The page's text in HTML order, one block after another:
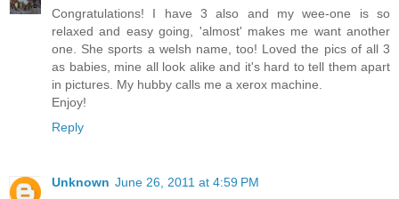
Congratulations! I have 3 also and my wee-one is so
relaxed and easy going, 'almost' makes me want another
one. She sports a welsh name, too! Loved the pics of all 3
as babies, mine all look alike and it's hard to tell them apart
in pictures. My hubby calls me a xerox machine.
Enjoy!
Reply
Unknown June 26, 2011 at 4:59 PM